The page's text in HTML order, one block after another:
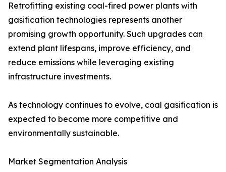
Retrofitting existing coal-fired power plants with
gasification technologies represents another
promising growth opportunity. Such upgrades can
extend plant lifespans, improve efficiency, and
reduce emissions while leveraging existing
infrastructure investments.
As technology continues to evolve, coal gasification is
expected to become more competitive and
environmentally sustainable.
Market Segmentation Analysis